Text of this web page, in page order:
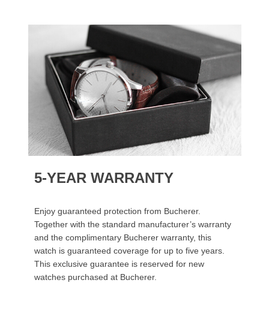
5-YEAR WARRANTY
Enjoy guaranteed protection from Bucherer.
Together with the standard manufacturer’s warranty
and the complimentary Bucherer warranty, this
watch is guaranteed coverage for up to five years.
This exclusive guarantee is reserved for new
watches purchased at Bucherer.